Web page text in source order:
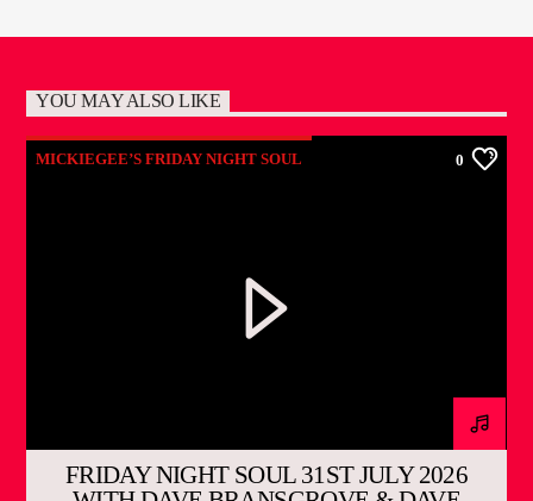
YOU MAY ALSO LIKE
MICKIEGEE’S FRIDAY NIGHT SOUL 0
FRIDAY NIGHT SOUL 31ST JULY 2026